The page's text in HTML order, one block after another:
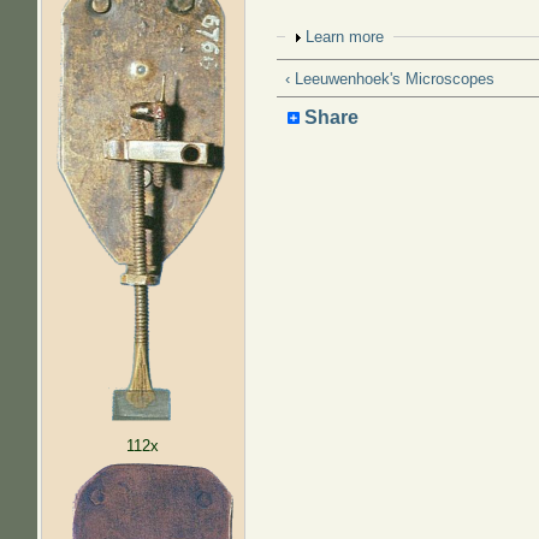
112x
Show
Learn more
‹ Leeuwenhoek's Microscopes
Share